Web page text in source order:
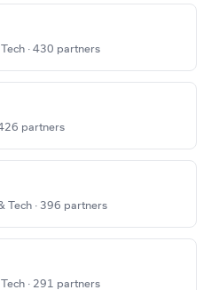
· 430 partners
426 partners
Tech · 396 partners
· 291 partners